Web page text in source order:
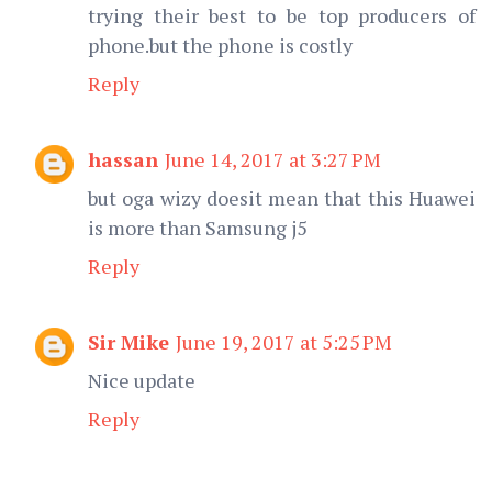
trying their best to be top producers of
phone.but the phone is costly
Reply
hassan June 14, 2017 at 3:27 PM
but oga wizy doesit mean that this Huawei
is more than Samsung j5
Reply
Sir Mike June 19, 2017 at 5:25 PM
Nice update
Reply